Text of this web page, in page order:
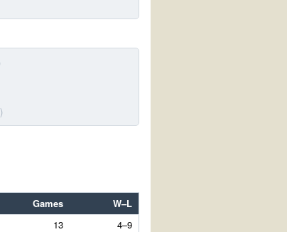
Games
W–L
13
4–9